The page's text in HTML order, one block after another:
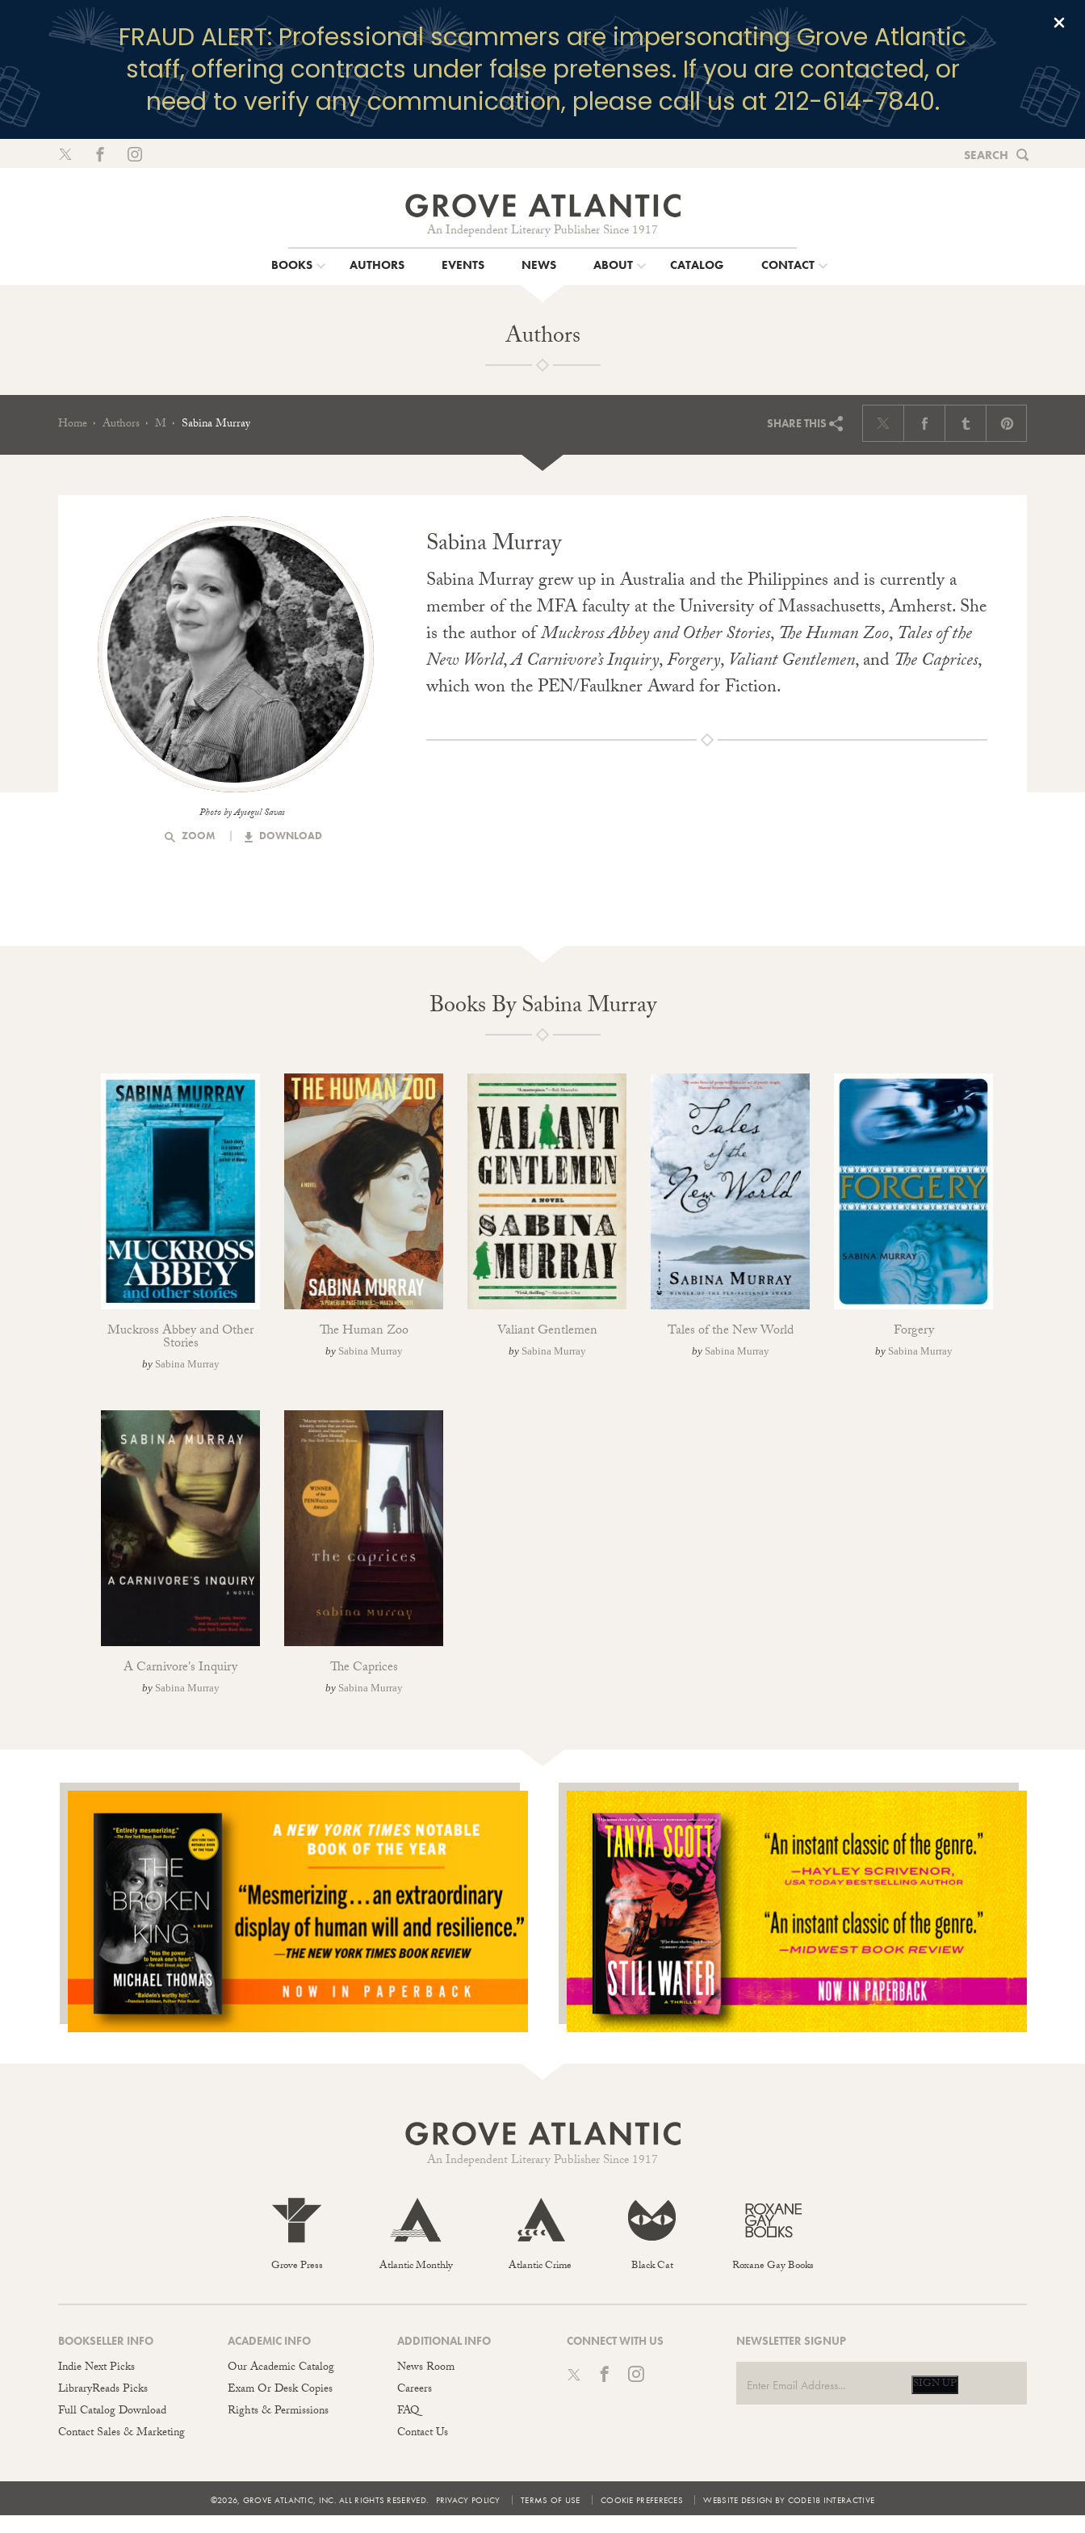
FRAUD ALERT: Professional scammers are impersonating Grove Atlantic
staff, offering contracts under false pretenses. If you are contacted, or
need to verify any communication, please call us at 212-614-7840.
An Independent Literary Publisher Since 1917
SEARCH
BOOKS AUTHORS EVENTS NEWS ABOUT CATALOG CONTACT
Authors
Home Authors M Sabina Murray SHARETHIS
Photo by Aysegul Savas
ZOOM DOWNLOAD
Sabina Murray
Sabina Murray grew up in Australia and the Philippines and is currently a
member of the MFA faculty at the University of Massachusetts, Amherst. She
is the author ofMuckross Abbey and Other Stories,The Human Zoo,Tales of the
New World,A Carnivore’s Inquiry,Forgery, Valiant Gentlemen, and The Caprices,
which won the PEN/Faulkner Award for Fiction.
Books By Sabina Murray
Muckross Abbey and Other
Stories
by Sabina Murray
The Human Zoo
by Sabina Murray
Valiant Gentlemen
by Sabina Murray
Tales of the New World
by Sabina Murray
Forgery
by Sabina Murray
A Carnivore's Inquiry
by Sabina Murray
The Caprices
by Sabina Murray
An Independent Literary Publisher Since 1917
Grove Press Atlantic Monthly Atlantic Crime Black Cat Roxane Gay Books
BOOKSELLER INFO
Indie Next Picks
LibraryReads Picks
Full Catalog Download
Contact Sales & Marketing
ACADEMIC INFO
Our Academic Catalog
Exam Or Desk Copies
Rights & Permissions
ADDITIONAL INFO
News Room
Careers
FAQ
Contact Us
CONNECT WITH US NEWSLETTER SIGNUP
SIGN UP
©2026, GROVE ATLANTIC, INC. ALL RIGHTS RESERVED. PRIVACY POLICY TERMS OF USE COOKIE PREFERECES WEBSITE DESIGN BY CODE18 INTERACTIVE